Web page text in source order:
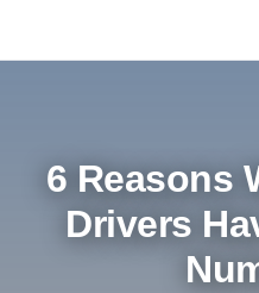
6 Reasons
Drivers